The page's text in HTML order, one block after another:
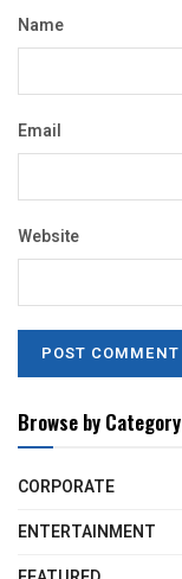
Name
Email
Website
Browse by Category
CORPORATE
ENTERTAINMENT